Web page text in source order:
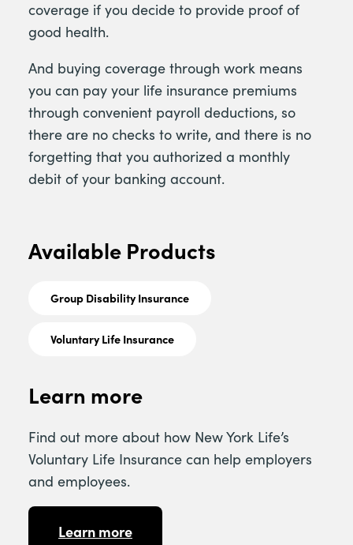
coverage if you decide to provide proof of
good health.
And buying coverage through work means
you can pay your life insurance premiums
through convenient payroll deductions, so
there are no checks to write, and there is no
forgetting that you authorized a monthly
debit of your banking account.
Available Products
Group Disability Insurance
Voluntary Life Insurance
Learn more
Find out more about how New York Life’s
Voluntary Life Insurance can help employers
and employees.
Learn more